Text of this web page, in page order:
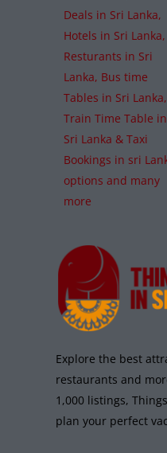
Deals in Sri Lanka,
Hotels in Sri Lanka,
Resturants in Sri
Lanka, Bus time
Tables in Sri Lanka,
Train Time Table in
Sri Lanka & Taxi
Bookings in sri
options and many
more
Explore the best
restaurants and
1,000 listings,
plan your perfect